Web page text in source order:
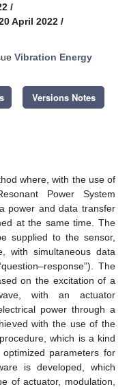
/
April 2022 /
Vibration Energy
Versions Notes
where, with the use of
Power System
power and data transfer
at the same time. The
supplied to the sensor,
with simultaneous data
The
on the excitation of a
with an actuator
power through a
with the use of the
which is a kind
parameters for
is developed, which
of actuator, modulation,